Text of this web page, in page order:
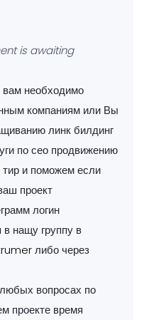
is awaiting
вам необходимо
компаниям или Вы
линк билдинг
по сео продвижению
тир и поможем если
проект
логин
нащу группу в
либо через
вопросах по
проекте время